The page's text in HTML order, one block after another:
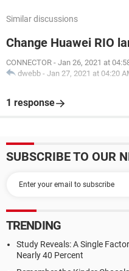
Similar discussions
Change Huawei RIO
CONNECTOR - Jan 26, 2021 at
dwebb - Jan 27, 2021 at 04:20
1 response
SUBSCRIBE TO OUR
TRENDING
Study Reveals: A Single
Nearly 40 Percent